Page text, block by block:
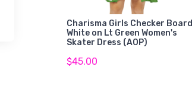
Charisma Girls Checker Board
White on Lt Green Women's
Skater Dress (AOP)
$45.00